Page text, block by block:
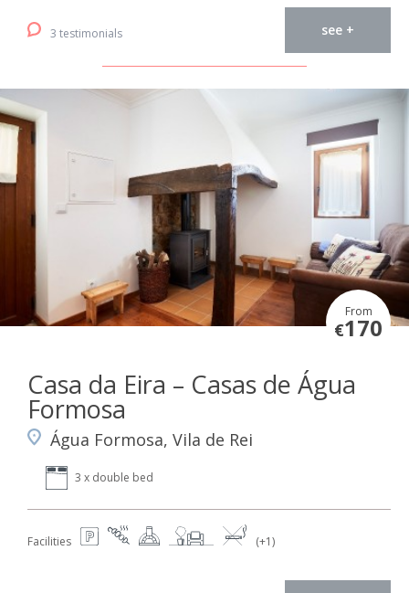
3 testimonials see +
From
€170
Casa da Eira – Casas de Água
Formosa
Água Formosa, Vila de Rei
3 x double bed
Facilities (+1)